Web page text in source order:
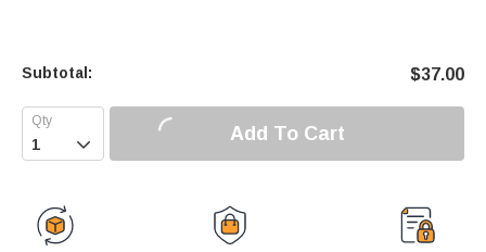
Subtotal: $37.00
 Add To Cart